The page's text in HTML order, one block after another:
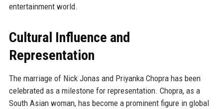
entertainment world.
Cultural Influence and
Representation
The marriage of Nick Jonas and Priyanka Chopra has been
celebrated as a milestone for representation. Chopra, as a
South Asian woman, has become a prominent figure in global